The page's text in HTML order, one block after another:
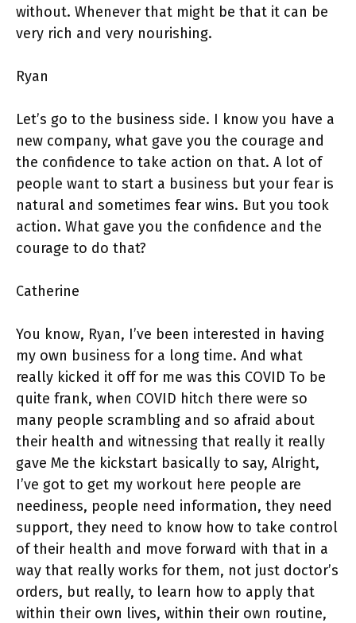
without. Whenever that might be that it can be
very rich and very nourishing.
Ryan
Let’s go to the business side. I know you have a
new company, what gave you the courage and
the confidence to take action on that. A lot of
people want to start a business but your fear is
natural and sometimes fear wins. But you took
action. What gave you the confidence and the
courage to do that?
Catherine
You know, Ryan, I’ve been interested in having
my own business for a long time. And what
really kicked it off for me was this COVID To be
quite frank, when COVID hitch there were so
many people scrambling and so afraid about
their health and witnessing that really it really
gave Me the kickstart basically to say, Alright,
I’ve got to get my workout here people are
neediness, people need information, they need
support, they need to know how to take control
of their health and move forward with that in a
way that really works for them, not just doctor’s
orders, but really, to learn how to apply that
within their own lives, within their own routine,